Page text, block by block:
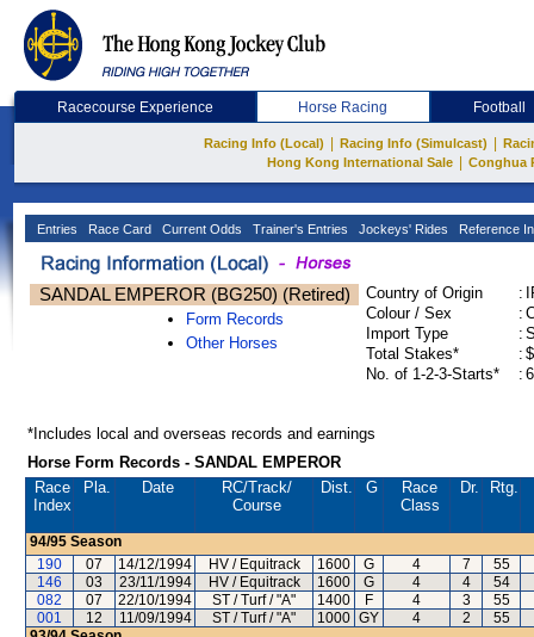
Racecourse Experience Horse Racing Football
Racing Info (Local) Racing Info (Simulcast)
Hong Kong International Sale
Conghua
Entries Race Card Current Odds Trainer's Entries Jockeys' Rides Reference
SANDAL EMPEROR (BG250) (Retired)
Form Records
Other Horses
Country of Origin :
Colour / Sex
:
Import Type
:
Total Stakes*
:
No. of 1-2-3-Starts*
:
*Includes local and overseas records and earnings
Horse Form Records - SANDAL EMPEROR
Race
Index
Pla. Date RC/Track/
Course
Dist. G
Race
Class
Dr. Rtg.
94/95 Season
190
07 14/12/1994 HV / Equitrack 1600 G 4 7
55
146
03 23/11/1994 HV / Equitrack 1600 G 4 4
54
082
07 22/10/1994 ST / Turf / "A" 1400 F 4 3
55
001
12 11/09/1994 ST / Turf / "A" 1000 GY 4 2
55